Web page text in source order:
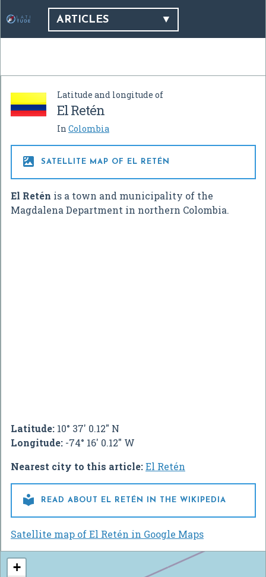
ARTICLES
Latitude and longitude of
El Retén
In Colombia
 SATELLITE MAP OF EL RETÉN
El Retén is a town and municipality of the
Magdalena Department in northern Colombia.
Latitude: 10° 37' 0.12" N
Longitude: -74° 16' 0.12" W
Nearest city to this article:El Retén
 READ ABOUT EL RETÉN IN THE WIKIPEDIA
Satellite map of El Retén in Google Maps
+